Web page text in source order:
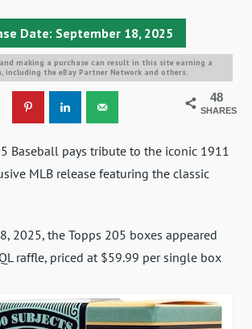
Date: September 18, 2025
making a purchase can result in this site earning a
including the eBay Partner Network and others.
48
SHARES
Baseball pays tribute to the iconic 1911
MLB release featuring the classic
2025, the Topps 205 boxes appeared
raffle, priced at $59.99 per single box